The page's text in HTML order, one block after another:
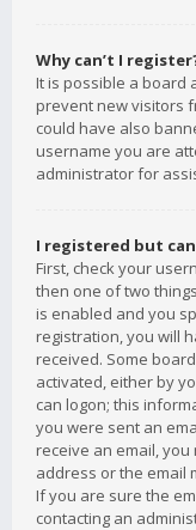
Why can’t I
It is possible a board
prevent new visitors
could have also
username you are
administrator for
I registered but
First, check your
then one of two
is enabled and you
registration, you will
received. Some
activated, either by
can logon; this
you were sent an
receive an email,
address or the email
If you are sure the
contacting an